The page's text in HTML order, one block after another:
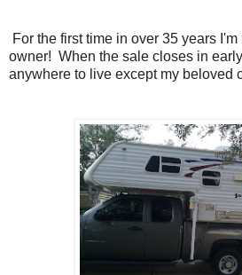
For the first time in over 35 years
owner! When the sale closes in
anywhere to live except my beloved